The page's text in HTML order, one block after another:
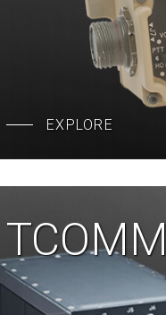
EXPLORE